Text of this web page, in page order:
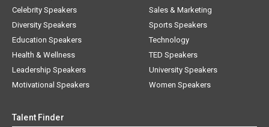
Celebrity Speakers
Diversity Speakers
Education Speakers
Health & Wellness
Leadership Speakers
Motivational Speakers
Sales & Marketing
Sports Speakers
Technology
TED Speakers
University Speakers
Women Speakers
Talent Finder